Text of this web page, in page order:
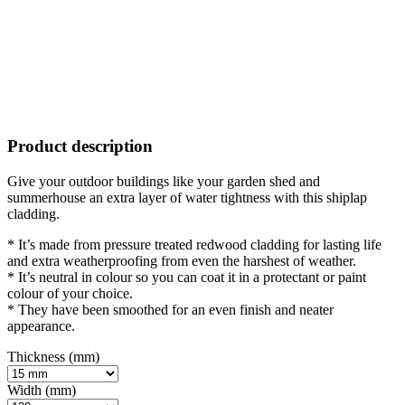
Product description
Give your outdoor buildings like your garden shed and
summerhouse an extra layer of water tightness with this shiplap
cladding.
* It’s made from pressure treated redwood cladding for lasting life
and extra weatherproofing from even the harshest of weather.
* It’s neutral in colour so you can coat it in a protectant or paint
colour of your choice.
* They have been smoothed for an even finish and neater
appearance.
Thickness (mm)
Width (mm)